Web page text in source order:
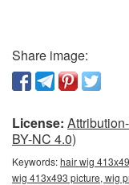
Share image:
License:
BY-NC 4.0)
Keywords:hair wig
wig 413x493 picture, wig